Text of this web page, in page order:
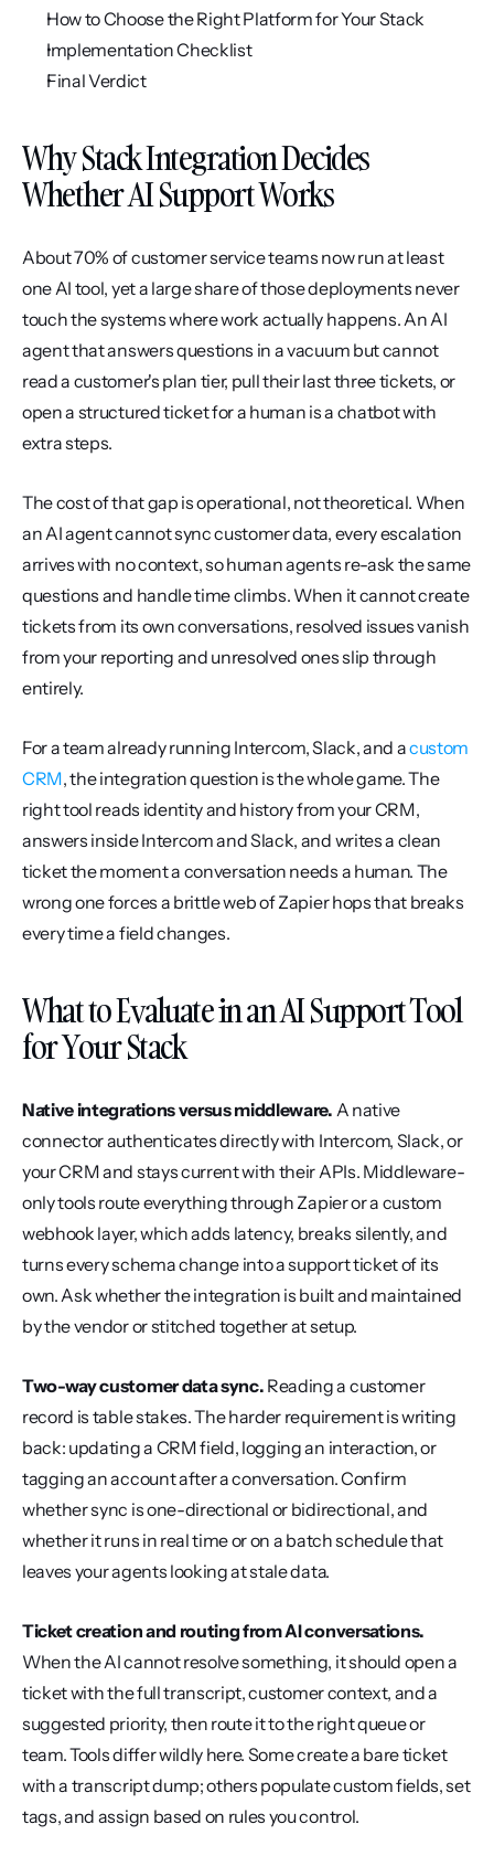
How to Choose the Right Platform for Your Stack
Implementation Checklist
Final Verdict
Why Stack Integration Decides
Whether AI Support Works
About 70% of customer service teams now run at least
one AI tool, yet a large share of those deployments never
touch the systems where work actually happens. An AI
agent that answers questions in a vacuum but cannot
read a customer's plan tier, pull their last three tickets, or
open a structured ticket for a human is a chatbot with
extra steps.
The cost of that gap is operational, not theoretical. When
an AI agent cannot sync customer data, every escalation
arrives with no context, so human agents re-ask the same
questions and handle time climbs. When it cannot create
tickets from its own conversations, resolved issues vanish
from your reporting and unresolved ones slip through
entirely.
For a team already running Intercom, Slack, and a custom
CRM, the integration question is the whole game. The
right tool reads identity and history from your CRM,
answers inside Intercom and Slack, and writes a clean
ticket the moment a conversation needs a human. The
wrong one forces a brittle web of Zapier hops that breaks
every time a field changes.
What to Evaluate in an AI Support Tool
for Your Stack
Native integrations versus middleware. A native
connector authenticates directly with Intercom, Slack, or
your CRM and stays current with their APIs. Middleware-
only tools route everything through Zapier or a custom
webhook layer, which adds latency, breaks silently, and
turns every schema change into a support ticket of its
own. Ask whether the integration is built and maintained
by the vendor or stitched together at setup.
Two-way customer data sync. Reading a customer
record is table stakes. The harder requirement is writing
back: updating a CRM field, logging an interaction, or
tagging an account after a conversation. Confirm
whether sync is one-directional or bidirectional, and
whether it runs in real time or on a batch schedule that
leaves your agents looking at stale data.
Ticket creation and routing from AI conversations.
When the AI cannot resolve something, it should open a
ticket with the full transcript, customer context, and a
suggested priority, then route it to the right queue or
team. Tools differ wildly here. Some create a bare ticket
with a transcript dump; others populate custom fields, set
tags, and assign based on rules you control.